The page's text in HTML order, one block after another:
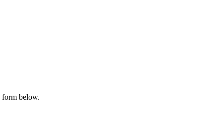
form below.